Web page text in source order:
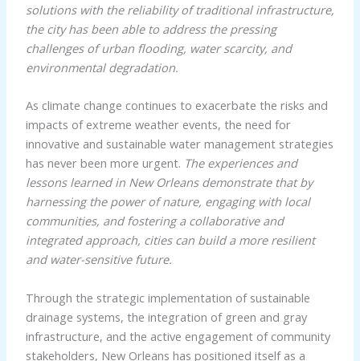
solutions with the reliability of traditional infrastructure,
the city has been able to address the pressing
challenges of urban flooding, water scarcity, and
environmental degradation.
As climate change continues to exacerbate the risks and
impacts of extreme weather events, the need for
innovative and sustainable water management strategies
has never been more urgent. The experiences and
lessons learned in New Orleans demonstrate that by
harnessing the power of nature, engaging with local
communities, and fostering a collaborative and
integrated approach, cities can build a more resilient
and water-sensitive future.
Through the strategic implementation of sustainable
drainage systems, the integration of green and gray
infrastructure, and the active engagement of community
stakeholders, New Orleans has positioned itself as a